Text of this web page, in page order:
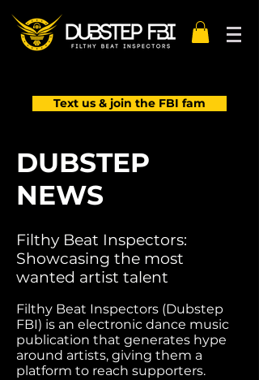
Text us & join the FBI fam
DUBSTEP
NEWS
Filthy Beat Inspectors:
Showcasing the most
wanted artist talent
Filthy Beat Inspectors (Dubstep
FBI) is an electronic dance music
publication that generates hype
around artists, giving them a
platform to reach supporters.